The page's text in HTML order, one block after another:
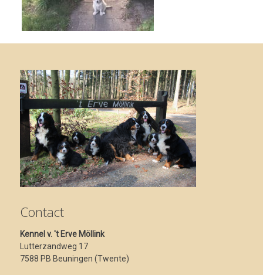
Contact
Kennel v. 't Erve Möllink
Lutterzandweg 17
7588 PB Beuningen (Twente)